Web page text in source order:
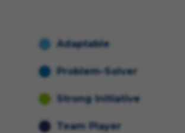
Adaptable
Problem-Solver
Strong Initiative
Team Player